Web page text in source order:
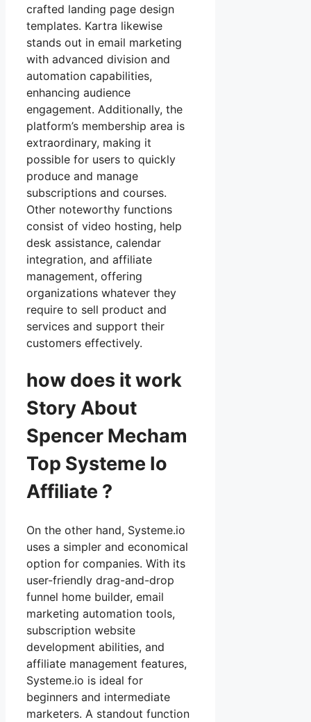
crafted landing page design
templates. Kartra likewise
stands out in email marketing
with advanced division and
automation capabilities,
enhancing audience
engagement. Additionally, the
platform’s membership area is
extraordinary, making it
possible for users to quickly
produce and manage
subscriptions and courses.
Other noteworthy functions
consist of video hosting, help
desk assistance, calendar
integration, and affiliate
management, offering
organizations whatever they
require to sell product and
services and support their
customers effectively.
how does it work
Story About
Spencer Mecham
Top Systeme Io
Affiliate ?
On the other hand, Systeme.io
uses a simpler and economical
option for companies. With its
user-friendly drag-and-drop
funnel home builder, email
marketing automation tools,
subscription website
development abilities, and
affiliate management features,
Systeme.io is ideal for
beginners and intermediate
marketers. A standout function